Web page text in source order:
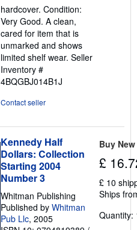
out
of
5
stars
hardcover. Condition:
Very Good. A clean,
cared for item that is
unmarked and shows
limited shelf wear. Seller
Inventory #
4BQGBJ014B1J
Contact seller
Kennedy Half
Dollars: Collection
Starting 2004
Number 3
Whitman Publishing
Published by Whitman
Pub Llc, 2005
Buy New
£
£ 10
Ships
Quantity: